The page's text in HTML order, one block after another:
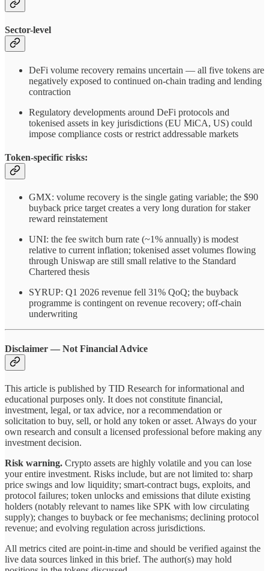
Sector-level
DeFi volume recovery remains uncertain — all five tokens are
negatively exposed to continued on-chain trading and lending
contraction
Regulatory developments around DeFi protocols and
tokenised assets in key jurisdictions (EU MiCA, US) could
impose compliance costs or restrict addressable markets
Token-specific risks:
GMX: volume recovery is the single gating variable; the $90
buyback price target creates a very long duration for staker
reward reinstatement
UNI: the fee switch burn rate (~1% annually) is modest
relative to current inflation; tokenised asset volumes flowing
through Uniswap are still small relative to the Standard
Chartered thesis
SYRUP: Q1 2026 revenue fell 31% QoQ; the buyback
programme is contingent on revenue recovery; off-chain
underwriting
Disclaimer — Not Financial Advice
This article is published by TID Research for informational and
educational purposes only. It does not constitute financial,
investment, legal, or tax advice, nor a recommendation or
solicitation to buy, sell, or hold any token or asset. Always do your
own research and consult a licensed professional before making any
investment decision.
Risk warning. Crypto assets are highly volatile and you can lose
your entire investment. Risks include, but are not limited to: sharp
price swings and low liquidity; smart-contract bugs, exploits, and
protocol failures; token unlocks and emissions that dilute existing
holders (notably relevant to names like SPK with low circulating
supply); changes to buyback or fee mechanisms; declining protocol
revenue; and evolving regulation across jurisdictions.
All metrics cited are point-in-time and should be verified against the
live data sources linked in this brief. The author(s) may hold